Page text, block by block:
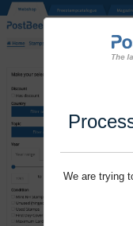
We are trying